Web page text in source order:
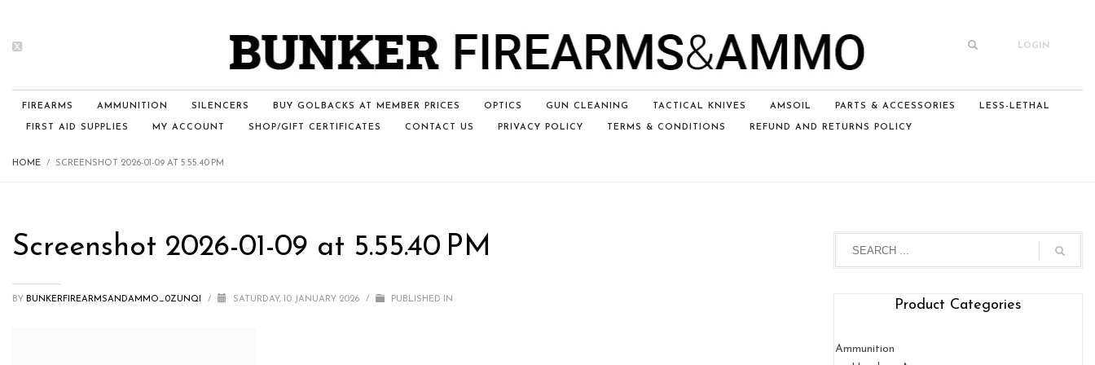
LOGIN
FIREARMS AMMUNITION SILENCERS BUY GOLBACKS AT MEMBER PRICES OPTICS GUN CLEANING TACTICAL KNIVES AMSOIL PARTS & ACCESSORIES LESS-LETHAL
FIRST AID SUPPLIES MY ACCOUNT SHOP/GIFT CERTIFICATES CONTACT US PRIVACY POLICY TERMS & CONDITIONS REFUND AND RETURNS POLICY
HOME SCREENSHOT 2026-01-09 AT 5.55.40 PM
Screenshot 2026-01-09 at 5.55.40 PM
BY BUNKERFIREARMSANDAMMO_0ZUNQI / SATURDAY, 10 JANUARY 2026 / PUBLISHED IN Product Categories
Ammunition